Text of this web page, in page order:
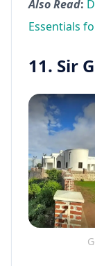
Also Read:
Essentials
11. Sir